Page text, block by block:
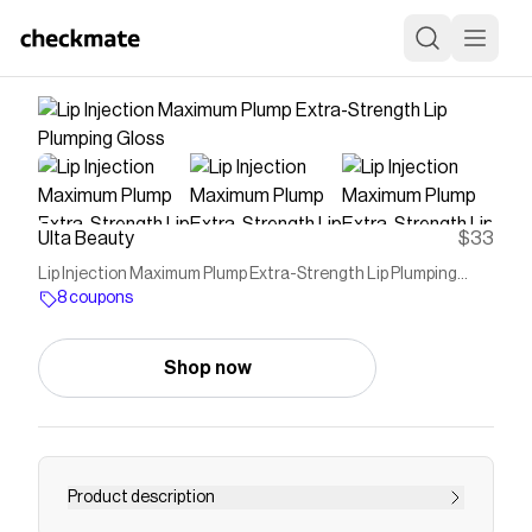
Ulta Beauty $33
Lip Injection Maximum Plump Extra-Strength Lip Plumping
Gloss
8 coupons
Shop now
Product description